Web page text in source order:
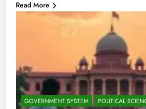
Read More
GOVERNMENT SYSTEM
POLITICAL